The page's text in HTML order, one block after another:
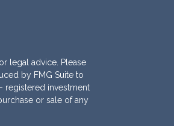
legal advice. Please
by FMG Suite to
registered investment
or sale of any